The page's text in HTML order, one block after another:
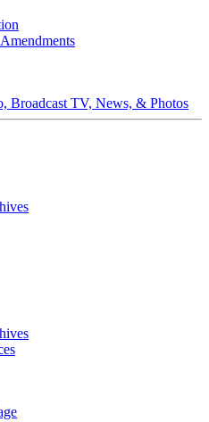
Broadcast TV, News, & Photos